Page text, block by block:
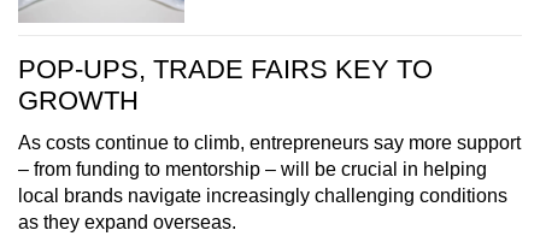
POP-UPS, TRADE FAIRS KEY TO
GROWTH
As costs continue to climb, entrepreneurs say more support
– from funding to mentorship – will be crucial in helping
local brands navigate increasingly challenging conditions
as they expand overseas.